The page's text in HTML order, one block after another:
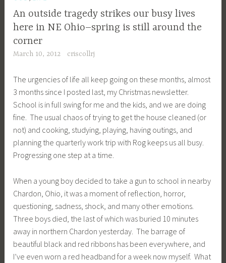
An outside tragedy strikes our busy lives
here in NE Ohio–spring is still around the
corner
March 10, 2012 criscollrj
The urgencies of life all keep going on these months, almost
3 months since I posted last, my Christmas newsletter.
School is in full swing for me and the kids, and we are doing
fine. The usual chaos of trying to get the house cleaned (or
not) and cooking, studying, playing, having outings, and
planning the quarterly work trip with Rog keeps us all busy.
Progressing one step at a time.
When a young boy decided to take a gun to school in nearby
Chardon, Ohio, it was a moment of reflection, horror,
questioning, sadness, shock, and many other emotions.
Three boys died, the last of which was buried 10 minutes
away in northern Chardon yesterday. The barrage of
beautiful black and red ribbons has been everywhere, and
I’ve even worn a red headband for a week now myself. What